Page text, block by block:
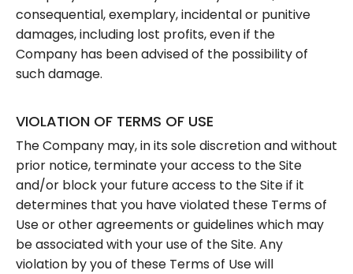
consequential, exemplary, incidental or punitive
damages, including lost profits, even if the
Company has been advised of the possibility of
such damage.
VIOLATION OF TERMS OF USE
The Company may, in its sole discretion and without
prior notice, terminate your access to the Site
and/or block your future access to the Site if it
determines that you have violated these Terms of
Use or other agreements or guidelines which may
be associated with your use of the Site. Any
violation by you of these Terms of Use will